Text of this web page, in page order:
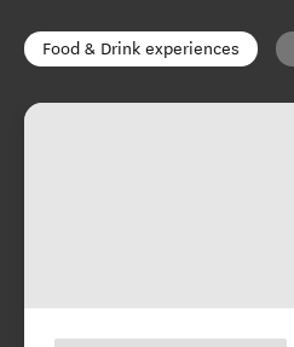
Food & Drink experiences